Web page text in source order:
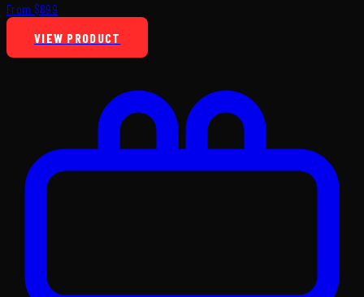
From $899
VIEW PRODUCT